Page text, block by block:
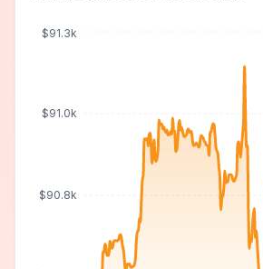
$90.8k
$91.0k
$91.3k